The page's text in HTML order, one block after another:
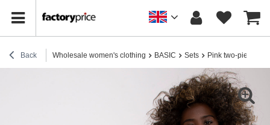
Back Wholesale women's clothing BASIC Sets Pink two-piece